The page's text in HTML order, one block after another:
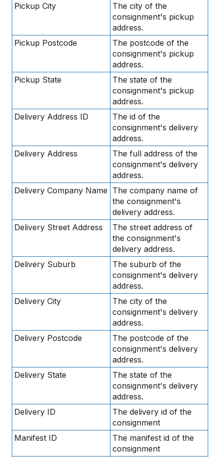
Pickup City
The city of the
consignment's pickup
address.
Pickup Postcode
The postcode of the
consignment's pickup
address.
Pickup State
The state of the
consignment's pickup
address.
Delivery Address ID
The id of the
consignment's delivery
address.
Delivery Address
The full address of the
consignment's delivery
address.
Delivery Company Name The company name of
the consignment's
delivery address.
Delivery Street Address
The street address of
the consignment's
delivery address.
Delivery Suburb
The suburb of the
consignment's delivery
address.
Delivery City
The city of the
consignment's delivery
address.
Delivery Postcode
The postcode of the
consignment's delivery
address.
Delivery State
The state of the
consignment's delivery
address.
Delivery ID
The delivery id of the
consignment
Manifest ID
The manifest id of the
consignment